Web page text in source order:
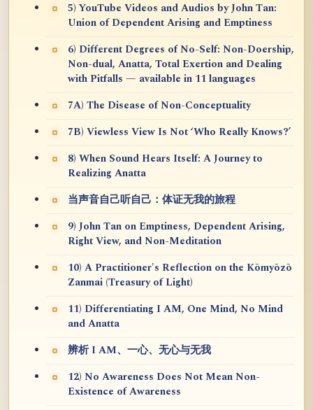
5) YouTube Videos and Audios by John Tan:
Union of Dependent Arising and Emptiness
6) Different Degrees of No-Self: Non-Doership,
Non-dual, Anatta, Total Exertion and Dealing
with Pitfalls — available in 11 languages
7A) The Disease of Non-Conceptuality
7B) Viewless View Is Not ‘Who Really Knows?’
8) When Sound Hears Itself: A Journey to
Realizing Anatta
当声音自己听自己：体证无我的旅程
9) John Tan on Emptiness, Dependent Arising,
Right View, and Non-Meditation
10) A Practitioner's Reflection on the Kōmyōzō
Zanmai (Treasury of Light)
11) Differentiating I AM, One Mind, No Mind
and Anatta
辨析 I AM、一心、无心与无我
12) No Awareness Does Not Mean Non-
Existence of Awareness